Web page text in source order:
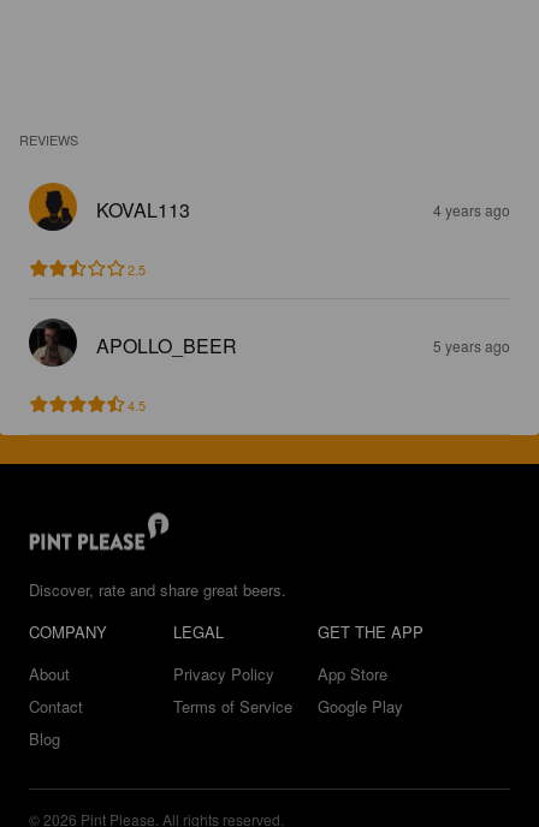
REVIEWS
KOVAL113 4 years ago
2.5
APOLLO_BEER 5 years ago
4.5
Discover, rate and share great beers.
COMPANY
About
Contact
Blog
LEGAL
Privacy Policy
Terms of Service
GET THE APP
App Store
Google Play
© 2026 Pint Please. All rights reserved.